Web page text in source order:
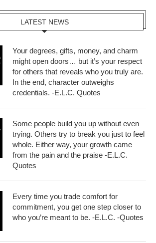
LATEST NEWS
Your degrees, gifts, money, and charm
might open doors… but it’s your respect
for others that reveals who you truly are.
In the end, character outweighs
credentials. -E.L.C. Quotes
Some people build you up without even
trying. Others try to break you just to feel
whole. Either way, your growth came
from the pain and the praise -E.L.C.
Quotes
Every time you trade comfort for
commitment, you get one step closer to
who you’re meant to be. -E.L.C. -Quotes